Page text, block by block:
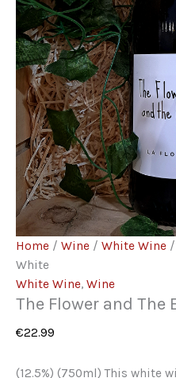
Home / Wine / White Wine /
White
White Wine, Wine
The Flower and The
€22.99
(12.5%) (750ml) This white